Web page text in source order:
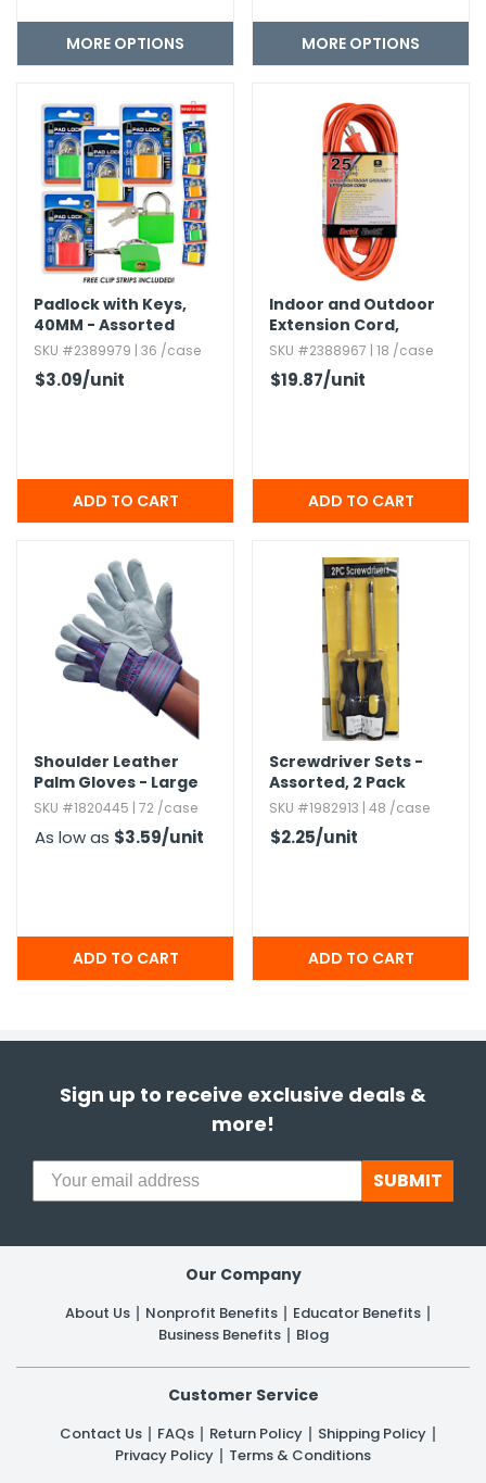
MORE OPTIONS MORE OPTIONS
Padlock with Keys,​
40MM - Assorted
SKU #2389979 | 36 /case
$3.09/unit
Indoor and Outdoor
Extension Cord,​
Orange - 25'
SKU #2388967 | 18 /case
$19.87/unit
Shoulder Leather
Palm Gloves - Large
SKU #1820445 | 72 /case
As low as $3.59/unit
Screwdriver Sets -
Assorted,​ 2 Pack
SKU #1982913 | 48 /case
$2.25/unit
Sign up to receive exclusive deals &
more!
SUBMIT
Our Company
About Us Nonprofit Benefits
Educator Benefits
Business Benefits
Blog
Customer Service
Contact Us FAQs Return Policy
Shipping Policy
Privacy Policy
Terms & Conditions